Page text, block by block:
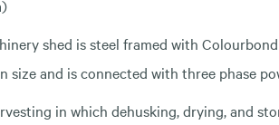
shed is steel framed with
size and is connected with three phase
in which dehusking, drying, and